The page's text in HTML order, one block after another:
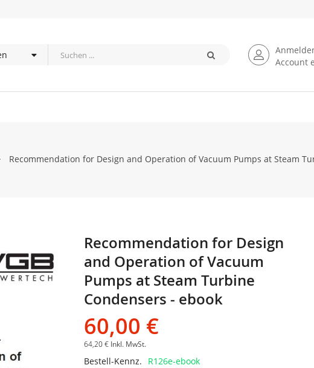
Account
Recommendation for Design and Operation of Vacuum Pumps at Steam
Anfang
Bildgalerie
Recommendation for Design
and Operation of Vacuum
Pumps at Steam Turbine
Condensers - ebook
60,00 €
64,20 € Inkl. MwSt.
Bestell-Kennz. R126e-ebook